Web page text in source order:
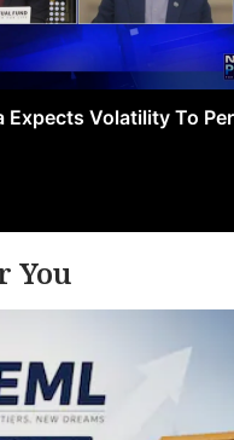
Expects Volatility To
You